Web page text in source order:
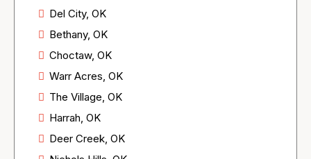
Del City, OK
Bethany, OK
Choctaw, OK
Warr Acres, OK
The Village, OK
Harrah, OK
Deer Creek, OK